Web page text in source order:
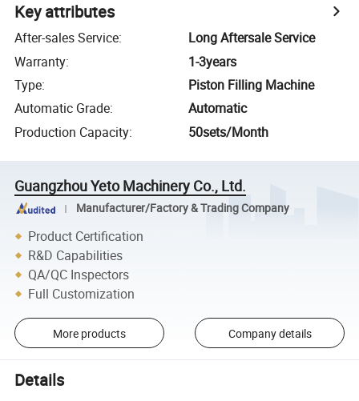
Key attributes
After-sales Service:
Long Aftersale Service
Warranty:
1-3years
Type:
Piston Filling Machine
Automatic Grade:
Automatic
Production Capacity: 50sets/Month
Guangzhou Yeto Machinery Co., Ltd.
Manufacturer/Factory & Trading Company
Product Certification
R&D Capabilities
QA/QC Inspectors
Full Customization
More products Company details
Details